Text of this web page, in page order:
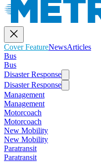
Cover FeatureNewsArticles
Bus
Bus
Disaster Response
Disaster Response
Management
Management
Motorcoach
Motorcoach
New Mobility
New Mobility
Paratransit
Paratransit